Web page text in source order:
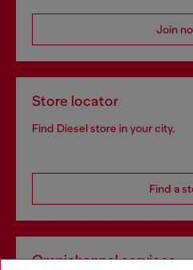
Join
Store locator
Find Diesel store in your city.
Find a
Omnichannel services